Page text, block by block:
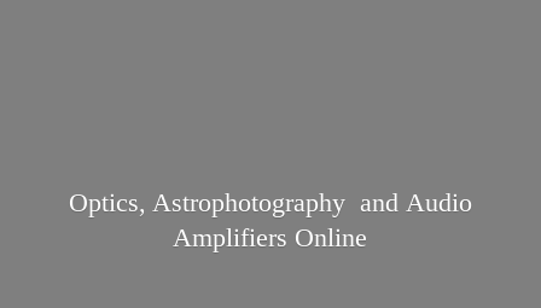
Optics, Astrophotography and Audio
Amplifiers Online